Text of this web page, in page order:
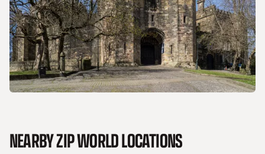
NEARBY ZIP WORLD LOCATIONS